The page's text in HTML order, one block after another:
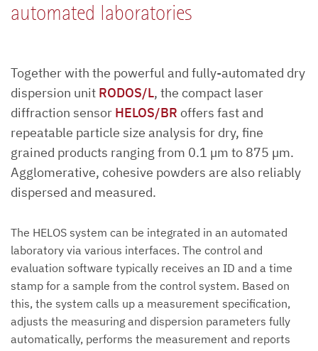
automated laboratories
Together with the powerful and fully-automated dry
dispersion unit RODOS/L, the compact laser
diffraction sensor HELOS/BR offers fast and
repeatable particle size analysis for dry, fine
grained products ranging from 0.1 µm to 875 µm.
Agglomerative, cohesive powders are also reliably
dispersed and measured.
The HELOS system can be integrated in an automated
laboratory via various interfaces. The control and
evaluation software typically receives an ID and a time
stamp for a sample from the control system. Based on
this, the system calls up a measurement specification,
adjusts the measuring and dispersion parameters fully
automatically, performs the measurement and reports